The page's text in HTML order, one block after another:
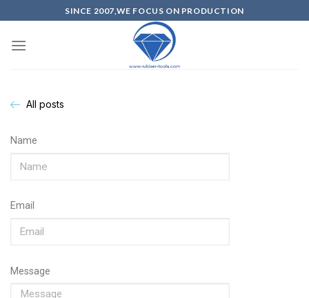
SINCE 2007,WE FOCUS ON PRODUCTION
All posts
Name
Email
Message